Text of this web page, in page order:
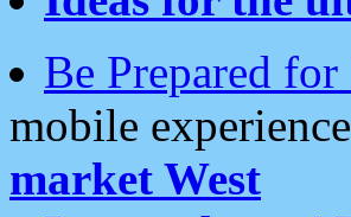
Be Prepared
mobile
market West